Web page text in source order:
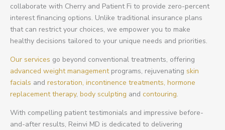
collaborate with Cherry and Patient Fi to provide zero-percent
interest financing options. Unlike traditional insurance plans
that can restrict your choices, we empower you to make
healthy decisions tailored to your unique needs and priorities.
Our services go beyond conventional treatments, offering
advanced weight managementprograms, rejuvenating skin
facials and restoration, incontinence treatments, hormone
replacement therapy, body sculpting and contouring.
With compelling patient testimonials and impressive before-
and-after results, Reinvi MD is dedicated to delivering